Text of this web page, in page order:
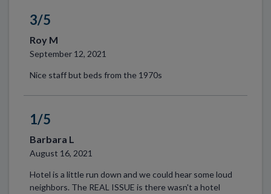
3/5
Roy M
September 12, 2021
Nice staff but beds from the 1970s
1/5
Barbara L
August 16, 2021
Hotel is a little run down and we could hear some loud
neighbors. The REAL ISSUE is there wasn't a hotel